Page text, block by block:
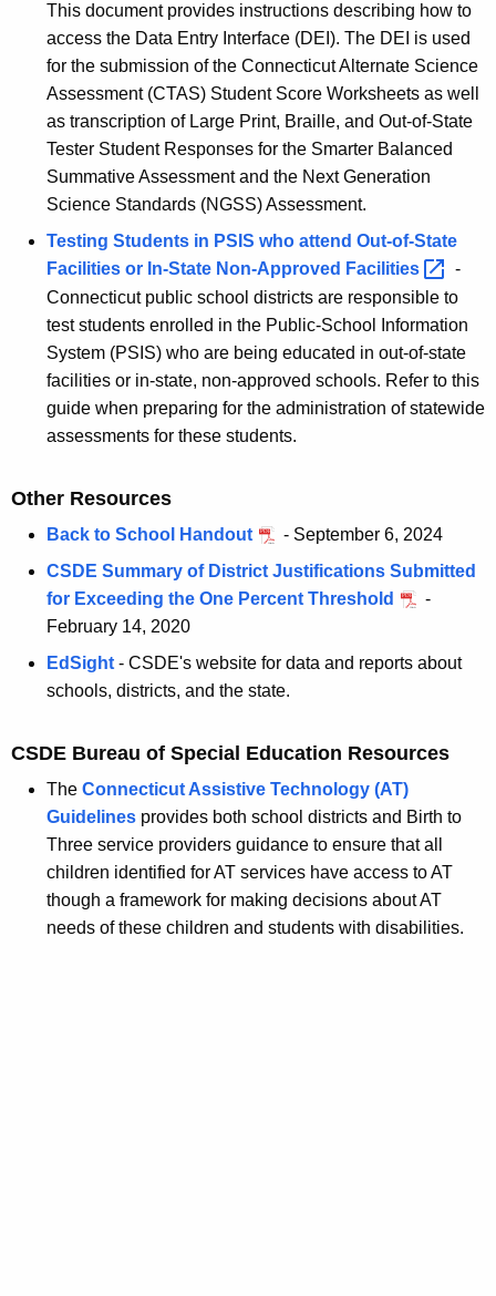
This document provides instructions describing how to
access the Data Entry Interface (DEI). The DEI is used
for the submission of the Connecticut Alternate Science
Assessment (CTAS) Student Score Worksheets as well
as transcription of Large Print, Braille, and Out-of-State
Tester Student Responses for the Smarter Balanced
Summative Assessment and the Next Generation
Science Standards (NGSS) Assessment.
Testing Students in PSIS who attend Out-of-State
Facilities or In-State Non-Approved Facilities
-
Connecticut public school districts are responsible to
test students enrolled in the Public-School Information
System (PSIS) who are being educated in out-of-state
facilities or in-state, non-approved schools. Refer to this
guide when preparing for the administration of statewide
assessments for these students.
Other Resources
Back to School Handout
- September 6, 2024
CSDE Summary of District Justifications Submitted
for Exceeding the One Percent Threshold
-
February 14, 2020
EdSight - CSDE's website for data and reports about
schools, districts, and the state.
CSDE Bureau of Special Education Resources
The Connecticut Assistive Technology (AT)
Guidelines provides both school districts and Birth to
Three service providers guidance to ensure that all
children identified for AT services have access to AT
though a framework for making decisions about AT
needs of these children and students with disabilities.